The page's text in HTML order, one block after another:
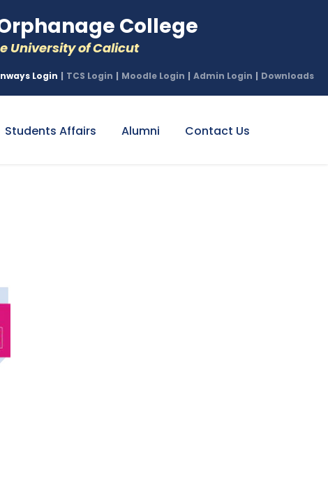
College
University of Calicut
Login | TCS Login | Moodle Login | Admin Login | Downloads
Students Affairs Alumni Contact Us